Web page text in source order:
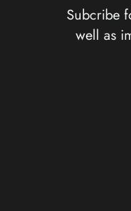
Subcribe
well as